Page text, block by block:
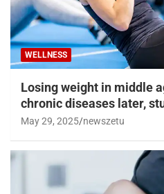
WELLNESS
Losing weight in middle
chronic diseases later,
May 29, 2025 newszetu